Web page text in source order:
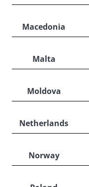
Macedonia
Malta
Moldova
Netherlands
Norway